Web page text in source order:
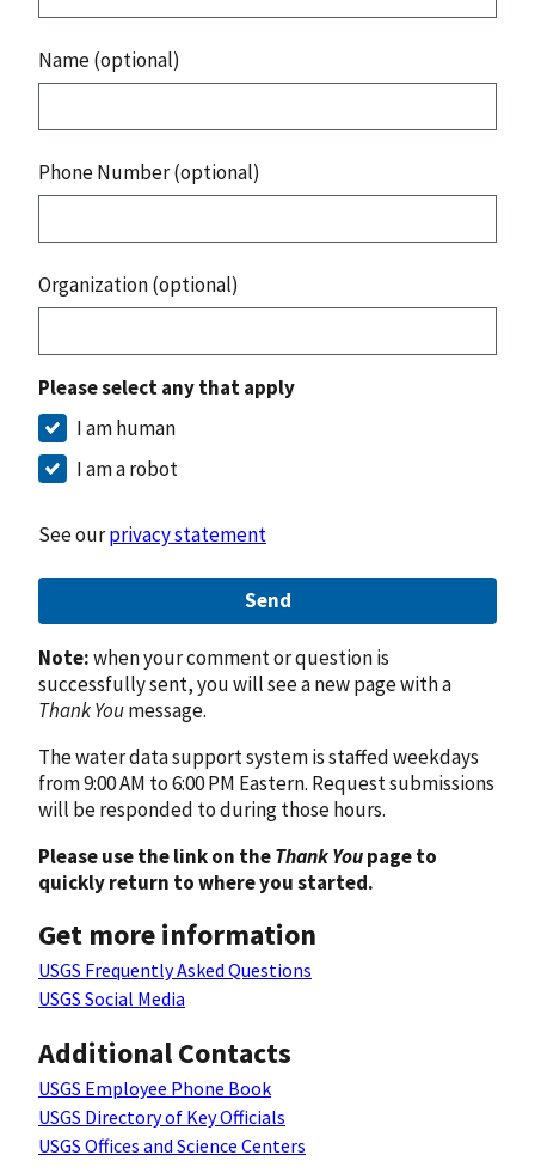
Name (optional)
Phone Number (optional)
Organization (optional)
Please select any that apply
I am human
I am a robot
See ourprivacy statement
Send
Note:when your comment or question is
successfully sent, you will see a new page with a
Thank Youmessage.
The water data support system is staffed weekdays
from 9:00 AM to 6:00 PM Eastern. Request submissions
will be responded to during those hours.
Please use the link on theThank Youpage to
quickly return to where you started.
Get more information
USGS Frequently Asked Questions
USGS Social Media
Additional Contacts
USGS Employee Phone Book
USGS Directory of Key Officials
USGS Offices and Science Centers